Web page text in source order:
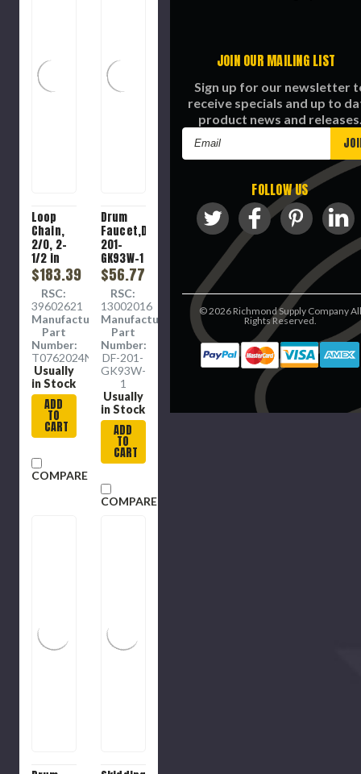
Loop
Chain,
2/0, 2-
1/2 in
Lg, 255
lb,
Carbon
Steel,
Zinc
Plated
$183.39
RSC:
39602621
Manufacture
Part
Number:
T0762024N
Usually
in Stock
ADD
TO
CART
COMPARE
Drum
Faucet,DF-
201-
GK93W-1
$56.77
RSC:
13002016
Manufacture
Part
Number:
DF-201-
GK93W-
1
Usually
in Stock
ADD
TO
CART
COMPARE
JOIN OUR MAILING LIST
Sign up for our newsletter
receive specials and up to
product news and
FOLLOW US
©2026Richmond Supply Company All
Rights Reserved.